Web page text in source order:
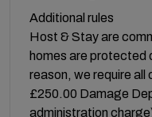
Additional rules
Host & Stay are
homes are protected
reason, we require
£250.00 Damage
administration